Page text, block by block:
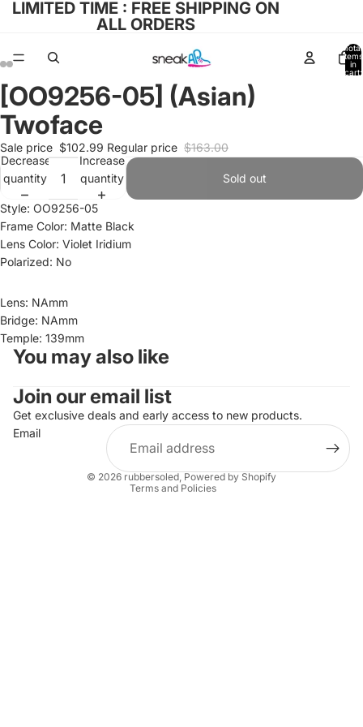
LIMITED TIME : FREE SHIPPING ON
ALL ORDERS
Total
items
in
cart:
Open
image
full
screen
Open
image
full
screen
Open
image
full
screen
Open
image
full
screen
[OO9256-05] (Asian)
Twoface
Sale price $102.99 Regular price $163.00
Decrease
quantity
Increase
quantity
Sold out
Style: OO9256-05
Frame Color: Matte Black
Lens Color: Violet Iridium
Polarized: No
Lens: NAmm
Bridge: NAmm
Temple: 139mm
You may also like
Join our email list
Get exclusive deals and early access to new products.
Email
© 2026 rubbersoled, Powered by Shopify
Terms and Policies
Refund policy
Privacy policy
Terms of service
Shipping policy